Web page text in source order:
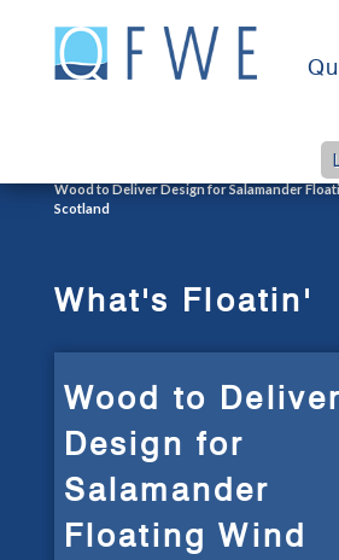
content
Wood to Deliver Design for Salamander
Scotland
What's Floatin'
Wood to Deliver
Design for
Salamander
Floating Wind